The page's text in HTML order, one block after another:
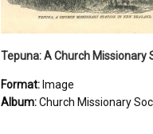
Format: Image
Album:Church Missionary Society